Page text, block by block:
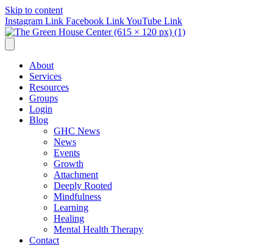
Skip to content
Instagram Link Facebook LinkYouTube Link
About
Services
Resources
Groups
Login
Blog
GHC News
News
Events
Growth
Attachment
Deeply Rooted
Mindfulness
Learning
Healing
Mental Health Therapy
Contact